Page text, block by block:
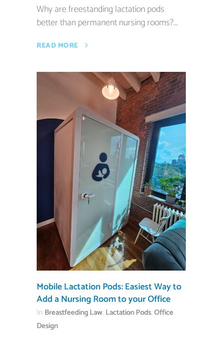
Why are freestanding lactation pods
better than permanent nursing rooms?...
READ MORE
Mobile Lactation Pods: Easiest Way to
Add a Nursing Room to your Office
In Breastfeeding Law, Lactation Pods,Office
Design